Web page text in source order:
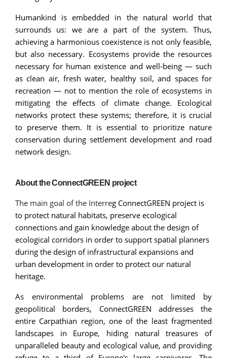
Humankind is embedded in the natural world that
surrounds us: we are a part of the system. Thus,
achieving a harmonious coexistence is not only feasible,
but also necessary. Ecosystems provide the resources
necessary for human existence and well-being — such
as clean air, fresh water, healthy soil, and spaces for
recreation — not to mention the role of ecosystems in
mitigating the effects of climate change. Ecological
networks protect these systems; therefore, it is crucial
to preserve them. It is essential to prioritize nature
conservation during settlement development and road
network design.
About the ConnectGREEN project
The main goal of the Interreg ConnectGREEN project is
to protect natural habitats, preserve ecological
connections and gain knowledge about the design of
ecological corridors in order to support spatial planners
during the design of infrastructural expansions and
urban development in order to protect our natural
heritage.
As environmental problems are not limited by
geopolitical borders, ConnectGREEN addresses the
entire Carpathian region, one of the least fragmented
landscapes in Europe, hiding natural treasures of
unparalleled beauty and ecological value, and providing